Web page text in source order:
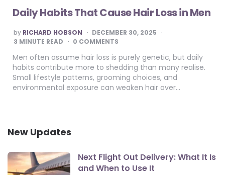
Daily Habits That Cause Hair Loss in Men
POSTED
BY
by RICHARD HOBSON
DECEMBER 30, 2025
3 MINUTE READ 0 COMMENTS
Men often assume hair loss is purely genetic, but daily
habits contribute more to shedding than many realise.
Small lifestyle patterns, grooming choices, and
environmental exposure can weaken hair over…
New Updates
Next Flight Out Delivery: What It Is
and When to Use It